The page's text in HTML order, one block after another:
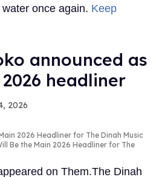
once again. Keep
announced as
2026 headliner
2026
2026 Headliner for The Dinah Music
Be the Main 2026 Headliner for The
on Them.The Dinah